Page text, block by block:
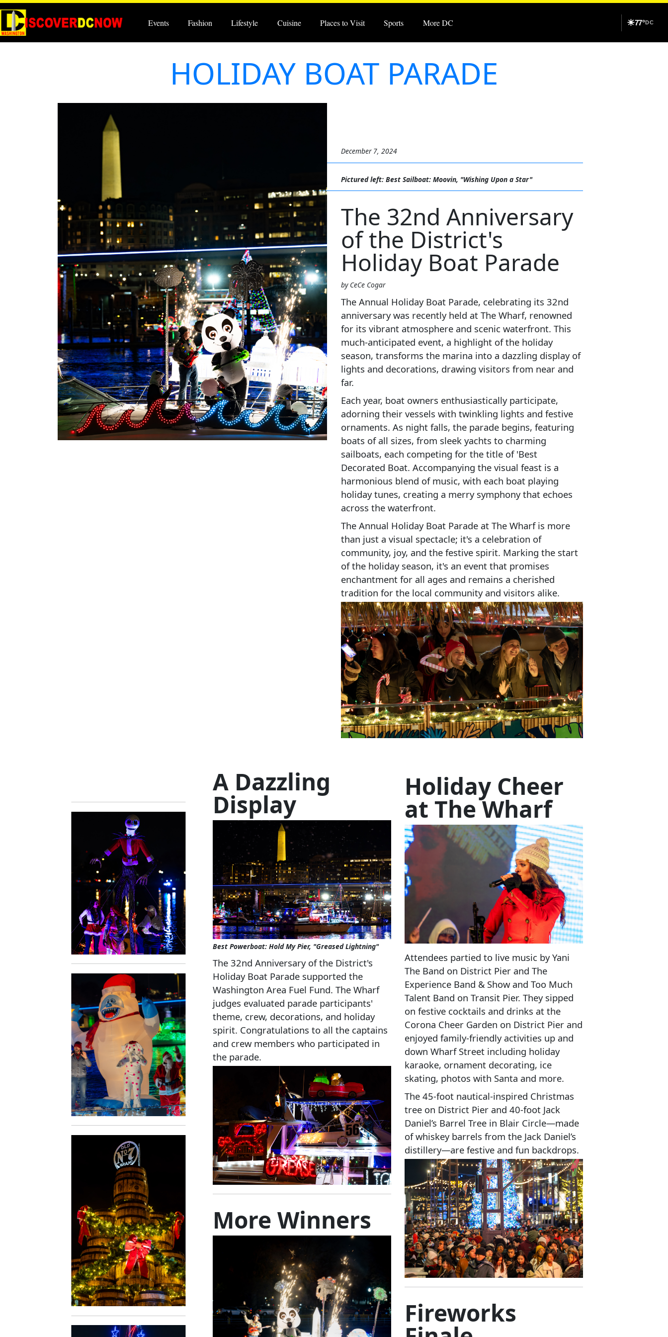
Events Fashion Lifestyle Cuisine Places to Visit Sports More DC ☀77°DC
HOLIDAY BOAT PARADE
The 32nd Anniversary
of the District's
Holiday Boat Parade
December 7, 2024
Pictured left: Best Sailboat: Moovin, "Wishing Upon a Star"
by CeCe Cogar
The Annual Holiday Boat Parade, celebrating its 32nd
anniversary was recently held at The Wharf, renowned
for its vibrant atmosphere and scenic waterfront. This
much-anticipated event, a highlight of the holiday
season, transforms the marina into a dazzling display of
lights and decorations, drawing visitors from near and
far.
Each year, boat owners enthusiastically participate,
adorning their vessels with twinkling lights and festive
ornaments. As night falls, the parade begins, featuring
boats of all sizes, from sleek yachts to charming
sailboats, each competing for the title of 'Best
Decorated Boat. Accompanying the visual feast is a
harmonious blend of music, with each boat playing
holiday tunes, creating a merry symphony that echoes
across the waterfront.
The Annual Holiday Boat Parade at The Wharf is more
than just a visual spectacle; it's a celebration of
community, joy, and the festive spirit. Marking the start
of the holiday season, it's an event that promises
enchantment for all ages and remains a cherished
tradition for the local community and visitors alike.
A Dazzling
Display
Best Powerboat: Hold My Pier, "Greased Lightning"
The 32nd Anniversary of the District's
Holiday Boat Parade supported the
Washington Area Fuel Fund. The Wharf
judges evaluated parade participants'
theme, crew, decorations, and holiday
spirit. Congratulations to all the captains
and crew members who participated in
the parade.
More Winners
Holiday Cheer
at The Wharf
Attendees partied to live music by Yani
The Band on District Pier and The
Experience Band & Show and Too Much
Talent Band on Transit Pier. They sipped
on festive cocktails and drinks at the
Corona Cheer Garden on District Pier and
enjoyed family-friendly activities up and
down Wharf Street including holiday
karaoke, ornament decorating, ice
skating, photos with Santa and more.
The 45-foot nautical-inspired Christmas
tree on District Pier and 40-foot Jack
Daniel’s Barrel Tree in Blair Circle—made
of whiskey barrels from the Jack Daniel’s
distillery—are festive and fun backdrops.
Fireworks